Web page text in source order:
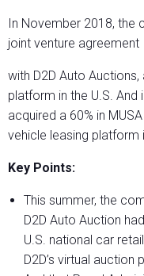
In November 2018,
joint venture agreement
with D2D Auto
platform in the U.S.
acquired a 60% in
vehicle leasing platform
Key Points:
This summer, the
D2D Auto Auction
U.S. national car
D2D’s virtual auction